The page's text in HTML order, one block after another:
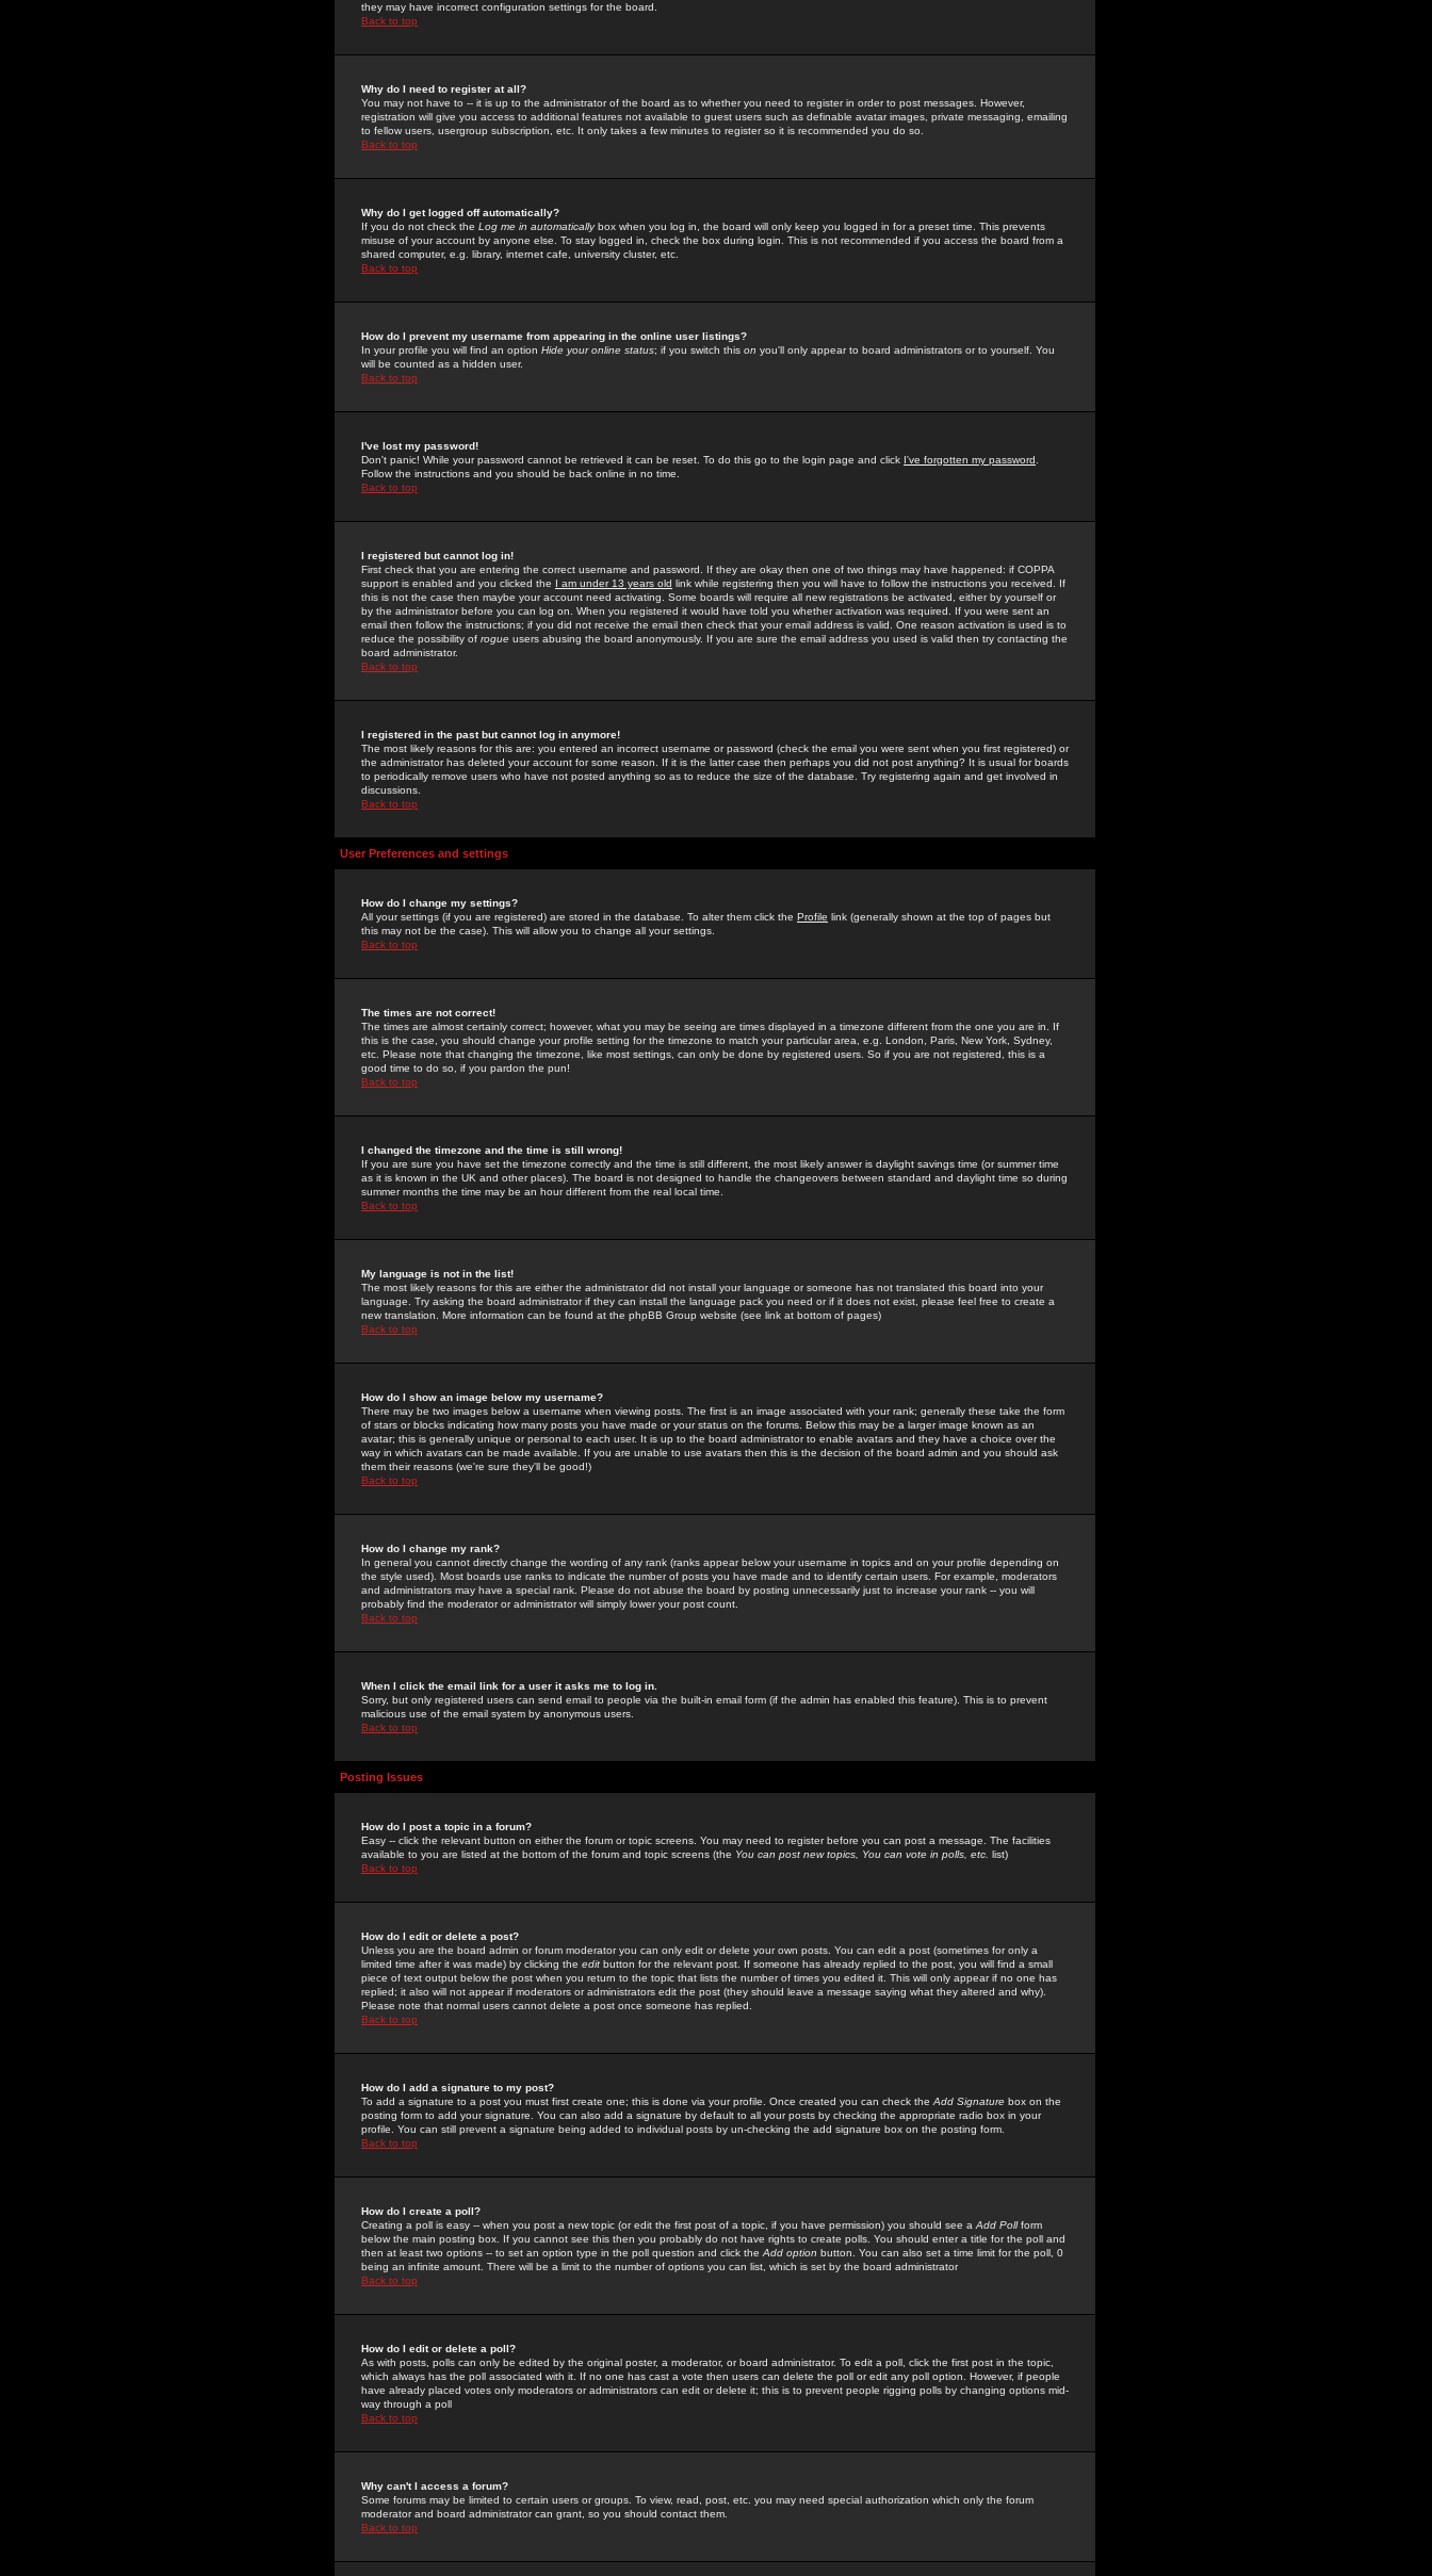
they may have incorrect configuration settings for the board.
Back to top
Why do I need to register at all?
You may not have to -- it is up to the administrator of the board as to whether you need to register in order to post messages. However,
registration will give you access to additional features not available to guest users such as definable avatar images, private messaging, emailing
to fellow users, usergroup subscription, etc. It only takes a few minutes to register so it is recommended you do so.
Back to top
Why do I get logged off automatically?
If you do not check the Log me in automaticallybox when you log in, the board will only keep you logged in for a preset time. This prevents
misuse of your account by anyone else. To stay logged in, check the box during login. This is not recommended if you access the board from a
shared computer, e.g. library, internet cafe, university cluster, etc.
Back to top
How do I prevent my username from appearing in the online user listings?
In your profile you will find an option Hide your online status; if you switch this on you'll only appear to board administrators or to yourself. You
will be counted as a hidden user.
Back to top
I've lost my password!
Don't panic! While your password cannot be retrieved it can be reset. To do this go to the login page and click I've forgotten my password
Follow the instructions and you should be back online in no time.
Back to top
I registered but cannot log in!
First check that you are entering the correct username and password. If they are okay then one of two things may have happened: if COPPA
support is enabled and you clicked the I am under 13 years old link while registering then you will have to follow the instructions you received. If
this is not the case then maybe your account need activating. Some boards will require all new registrations be activated, either by yourself or
by the administrator before you can log on. When you registered it would have told you whether activation was required. If you were sent an
email then follow the instructions; if you did not receive the email then check that your email address is valid. One reason activation is used is to
reduce the possibility of rogue users abusing the board anonymously. If you are sure the email address you used is valid then try contacting the
board administrator.
Back to top
I registered in the past but cannot log in anymore!
The most likely reasons for this are: you entered an incorrect username or password (check the email you were sent when you first registered) or
the administrator has deleted your account for some reason. If it is the latter case then perhaps you did not post anything? It is usual for boards
to periodically remove users who have not posted anything so as to reduce the size of the database. Try registering again and get involved in
discussions.
Back to top
User Preferences and settings
How do I change my settings?
All your settings (if you are registered) are stored in the database. To alter them click the Profile link (generally shown at the top of pages but
this may not be the case). This will allow you to change all your settings.
Back to top
The times are not correct!
The times are almost certainly correct; however, what you may be seeing are times displayed in a timezone different from the one you are in. If
this is the case, you should change your profile setting for the timezone to match your particular area, e.g. London, Paris, New York, Sydney,
etc. Please note that changing the timezone, like most settings, can only be done by registered users. So if you are not registered, this is a
good time to do so, if you pardon the pun!
Back to top
I changed the timezone and the time is still wrong!
If you are sure you have set the timezone correctly and the time is still different, the most likely answer is daylight savings time (or summer time
as it is known in the UK and other places). The board is not designed to handle the changeovers between standard and daylight time so during
summer months the time may be an hour different from the real local time.
Back to top
My language is not in the list!
The most likely reasons for this are either the administrator did not install your language or someone has not translated this board into your
language. Try asking the board administrator if they can install the language pack you need or if it does not exist, please feel free to create a
new translation. More information can be found at the phpBB Group website (see link at bottom of pages)
Back to top
How do I show an image below my username?
There may be two images below a username when viewing posts. The first is an image associated with your rank; generally these take the form
of stars or blocks indicating how many posts you have made or your status on the forums. Below this may be a larger image known as an
avatar; this is generally unique or personal to each user. It is up to the board administrator to enable avatars and they have a choice over the
way in which avatars can be made available. If you are unable to use avatars then this is the decision of the board admin and you should ask
them their reasons (we're sure they'll be good!)
Back to top
How do I change my rank?
In general you cannot directly change the wording of any rank (ranks appear below your username in topics and on your profile depending on
the style used). Most boards use ranks to indicate the number of posts you have made and to identify certain users. For example, moderators
and administrators may have a special rank. Please do not abuse the board by posting unnecessarily just to increase your rank -- you will
probably find the moderator or administrator will simply lower your post count.
Back to top
When I click the email link for a user it asks me to log in.
Sorry, but only registered users can send email to people via the built-in email form (if the admin has enabled this feature). This is to prevent
malicious use of the email system by anonymous users.
Back to top
Posting Issues
How do I post a topic in a forum?
Easy -- click the relevant button on either the forum or topic screens. You may need to register before you can post a message. The facilities
available to you are listed at the bottom of the forum and topic screens (the You can post new topics, You can vote in polls, etc. list)
Back to top
How do I edit or delete a post?
Unless you are the board admin or forum moderator you can only edit or delete your own posts. You can edit a post (sometimes for only a
limited time after it was made) by clicking the edit button for the relevant post. If someone has already replied to the post, you will find a small
piece of text output below the post when you return to the topic that lists the number of times you edited it. This will only appear if no one has
replied; it also will not appear if moderators or administrators edit the post (they should leave a message saying what they altered and why).
Please note that normal users cannot delete a post once someone has replied.
Back to top
How do I add a signature to my post?
To add a signature to a post you must first create one; this is done via your profile. Once created you can check the Add Signature box on the
posting form to add your signature. You can also add a signature by default to all your posts by checking the appropriate radio box in your
profile. You can still prevent a signature being added to individual posts by un-checking the add signature box on the posting form.
Back to top
How do I create a poll?
Creating a poll is easy -- when you post a new topic (or edit the first post of a topic, if you have permission) you should see a Add Pollform
below the main posting box. If you cannot see this then you probably do not have rights to create polls. You should enter a title for the poll and
then at least two options -- to set an option type in the poll question and click the Add option button. You can also set a time limit for the poll, 0
being an infinite amount. There will be a limit to the number of options you can list, which is set by the board administrator
Back to top
How do I edit or delete a poll?
As with posts, polls can only be edited by the original poster, a moderator, or board administrator. To edit a poll, click the first post in the topic,
which always has the poll associated with it. If no one has cast a vote then users can delete the poll or edit any poll option. However, if people
have already placed votes only moderators or administrators can edit or delete it; this is to prevent people rigging polls by changing options mid-
way through a poll
Back to top
Why can't I access a forum?
Some forums may be limited to certain users or groups. To view, read, post, etc. you may need special authorization which only the forum
moderator and board administrator can grant, so you should contact them.
Back to top